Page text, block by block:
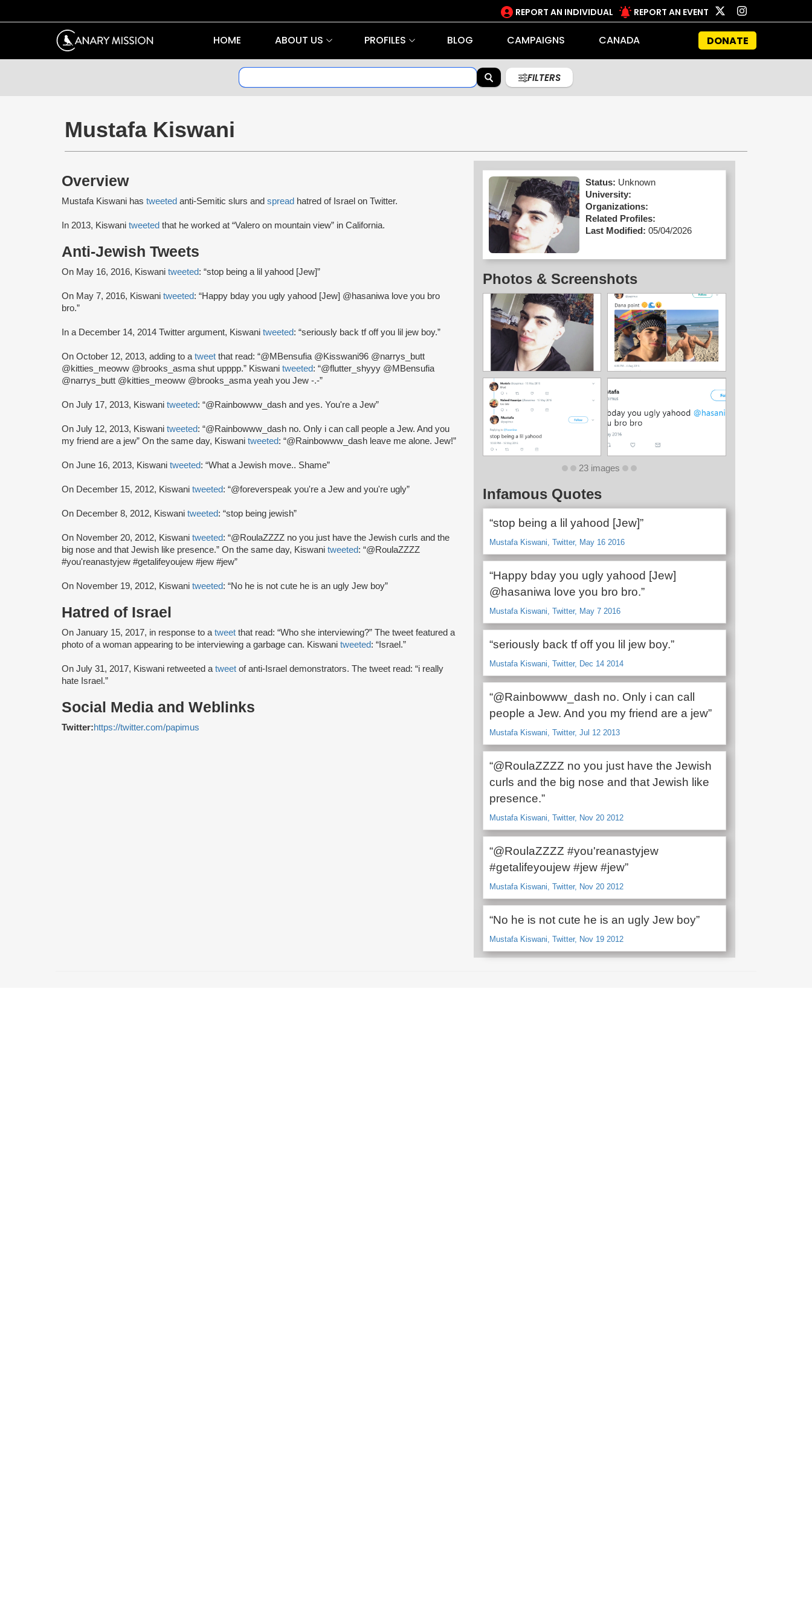
REPORT AN INDIVIDUAL REPORT AN EVENT
HOME ABOUT US PROFILES BLOG CAMPAIGNS CANADA DONATE
FILTERS
Mustafa Kiswani
Overview
Mustafa Kiswani has tweeted anti-Semitic slurs and spread hatred of Israel on Twitter.
In 2013, Kiswani tweeted that he worked at “Valero on mountain view” in California.
Anti-Jewish Tweets
On May 16, 2016, Kiswani tweeted: “stop being a lil yahood [Jew]”
On May 7, 2016, Kiswani tweeted: “Happy bday you ugly yahood [Jew] @hasaniwa love you bro
bro.”
In a December 14, 2014 Twitter argument, Kiswani tweeted: “seriously back tf off you lil jew boy.”
On October 12, 2013, adding to a tweet that read: “@MBensufia @Kisswani96 @narrys_butt
@kitties_meoww @brooks_asma shut upppp.” Kiswani tweeted: “@flutter_shyyy @MBensufia
@narrys_butt @kitties_meoww @brooks_asma yeah you Jew -.-”
On July 17, 2013, Kiswani tweeted: “@Rainbowww_dash and yes. You're a Jew”
On July 12, 2013, Kiswani tweeted: “@Rainbowww_dash no. Only i can call people a Jew. And you
my friend are a jew” On the same day, Kiswani tweeted: “@Rainbowww_dash leave me alone. Jew!”
On June 16, 2013, Kiswani tweeted: “What a Jewish move.. Shame”
On December 15, 2012, Kiswani tweeted: “@foreverspeak you're a Jew and you're ugly”
On December 8, 2012, Kiswani tweeted: “stop being jewish”
On November 20, 2012, Kiswani tweeted: “@RoulaZZZZ no you just have the Jewish curls and the
big nose and that Jewish like presence.” On the same day, Kiswani tweeted: “@RoulaZZZZ
#you'reanastyjew #getalifeyoujew #jew #jew”
On November 19, 2012, Kiswani tweeted: “No he is not cute he is an ugly Jew boy”
Hatred of Israel
On January 15, 2017, in response to a tweet that read: “Who she interviewing?” The tweet featured a
photo of a woman appearing to be interviewing a garbage can. Kiswani tweeted: “Israel.”
On July 31, 2017, Kiswani retweeted a tweet of anti-Israel demonstrators. The tweet read: “i really
hate Israel.”
Social Media and Weblinks
Twitter:https://twitter.com/papimus
Status: Unknown
University:
Organizations:
Related Profiles:
Last Modified: 05/04/2026
Photos & Screenshots
23 images
Infamous Quotes
“stop being a lil yahood [Jew]”
Mustafa Kiswani, Twitter, May 16 2016
“Happy bday you ugly yahood [Jew]
@hasaniwa love you bro bro.”
Mustafa Kiswani, Twitter, May 7 2016
“seriously back tf off you lil jew boy.”
Mustafa Kiswani, Twitter, Dec 14 2014
“@Rainbowww_dash no. Only i can call
people a Jew. And you my friend are a jew”
Mustafa Kiswani, Twitter, Jul 12 2013
“@RoulaZZZZ no you just have the Jewish
curls and the big nose and that Jewish like
presence.”
Mustafa Kiswani, Twitter, Nov 20 2012
“@RoulaZZZZ #you'reanastyjew
#getalifeyoujew #jew #jew”
Mustafa Kiswani, Twitter, Nov 20 2012
“No he is not cute he is an ugly Jew boy”
Mustafa Kiswani, Twitter, Nov 19 2012